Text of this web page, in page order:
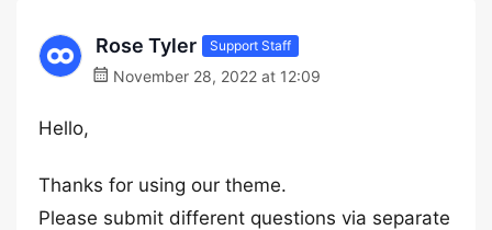
Rose Tyler Support Staff
November 28, 2022 at 12:09
Hello,
Thanks for using our theme.
Please submit different questions via separate